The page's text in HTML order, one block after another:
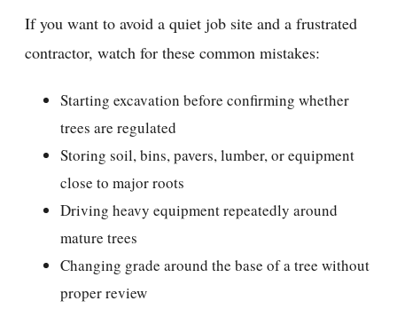
If you want to avoid a quiet job site and a frustrated
contractor, watch for these common mistakes:
Starting excavation before confirming whether
trees are regulated
Storing soil, bins, pavers, lumber, or equipment
close to major roots
Driving heavy equipment repeatedly around
mature trees
Changing grade around the base of a tree without
proper review